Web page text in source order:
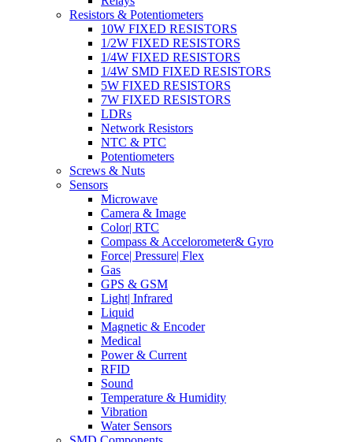
Resistors & Potentiometers
10W FIXED RESISTORS
1/2W FIXED RESISTORS
1/4W FIXED RESISTORS
1/4W SMD FIXED RESISTORS
5W FIXED RESISTORS
7W FIXED RESISTORS
LDRs
Network Resistors
NTC & PTC
Potentiometers
Screws & Nuts
Sensors
Microwave
Camera & Image
Color| RTC
Compass & Accelorometer& Gyro
Force| Pressure| Flex
Gas
GPS & GSM
Light| Infrared
Liquid
Magnetic & Encoder
Medical
Power & Current
RFID
Sound
Temperature & Humidity
Vibration
Water Sensors